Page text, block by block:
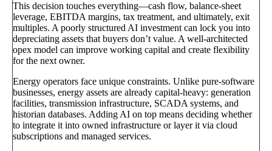
This decision touches everything—cash flow, balance-sheet
leverage, EBITDA margins, tax treatment, and ultimately, exit
multiples. A poorly structured AI investment can lock you into
depreciating assets that buyers don’t value. A well-architected
opex model can improve working capital and create flexibility
for the next owner.
Energy operators face unique constraints. Unlike pure-software
businesses, energy assets are already capital-heavy: generation
facilities, transmission infrastructure, SCADA systems, and
historian databases. Adding AI on top means deciding whether
to integrate it into owned infrastructure or layer it via cloud
subscriptions and managed services.